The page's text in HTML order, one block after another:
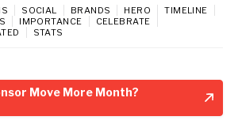
SOCIAL BRANDS HERO
TIMELINE
IMPORTANCE
CELEBRATE
STATS
Move More Month?